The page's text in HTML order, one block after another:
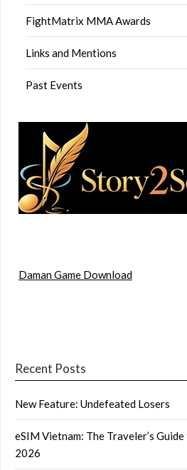
FightMatrix MMA Awards
Links and Mentions
Past Events
Daman Game Download
Recent Posts
New Feature: Undefeated Losers
eSIM Vietnam: The Traveler’s
2026